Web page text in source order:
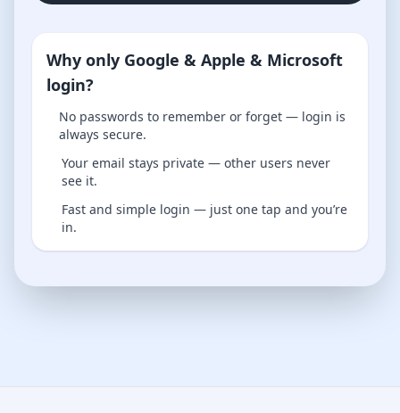
Why only Google & Apple & Microsoft
login?
No passwords to remember or forget — login is
always secure.
Your email stays private — other users never
see it.
Fast and simple login — just one tap and you’re
in.